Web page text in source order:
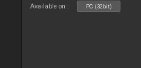
Available on : PC (32bit)